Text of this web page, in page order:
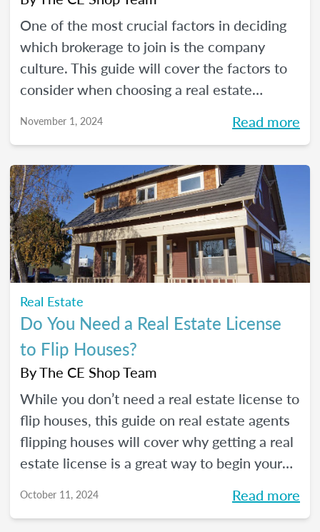
One of the most crucial factors in deciding
which brokerage to join is the company
culture. This guide will cover the factors to
consider when choosing a real estate
November 1, 2024 Read more
Real Estate
Do You Need a Real Estate License
to Flip Houses?
ByThe CE Shop Team
While you don’t need a real estate license to
flip houses, this guide on real estate agents
flipping houses will cover why getting a real
estate license is a great way to begin your
October 11, 2024 Read more